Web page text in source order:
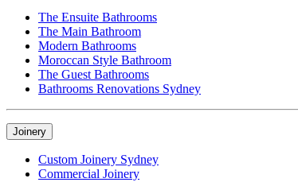
The Ensuite Bathrooms
The Main Bathroom
Modern Bathrooms
Moroccan Style Bathroom
The Guest Bathrooms
Bathrooms Renovations Sydney
Joinery
Custom Joinery Sydney
Commercial Joinery